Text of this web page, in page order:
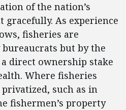
of the nation’s
gracefully. As experience
fisheries are
but by the
direct ownership stake
Where fisheries
such as in
fishermen’s property